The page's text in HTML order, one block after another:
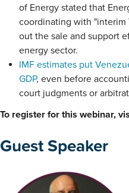
of Energy stated that
coordinating with "interim
out the sale and support
energy sector.
IMF estimates put
GDP, even before
court judgments or
To register for this webinar,
Guest Speaker